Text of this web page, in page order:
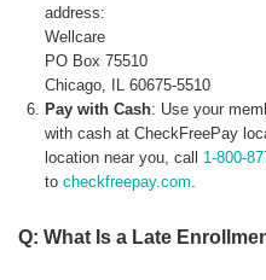
address:
Wellcare
PO Box 75510
Chicago, IL 60675-5510
Pay with Cash: Use your
with cash at CheckFreePay
location near you, call 1-800-
tocheckfreepay.com.
Q: What Is a Late